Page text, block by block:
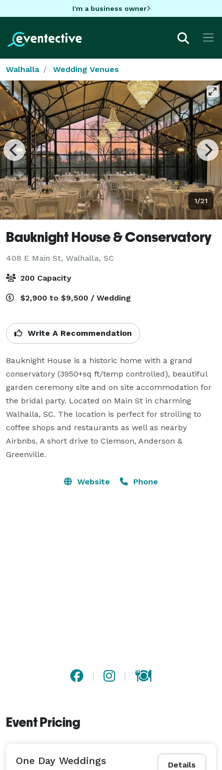
I'm a business owner
Walhalla Wedding Venues
1/21
Bauknight House & Conservatory
408 E Main St, Walhalla, SC
200 Capacity
$2,900 to $9,500 / Wedding
Write A Recommendation
Bauknight House is a historic home with a grand
conservatory (3950+sq ft/temp controlled), beautiful
garden ceremony site and on site accommodation for
the bridal party. Located on Main St in charming
Walhalla, SC. The location is perfect for strolling to
coffee shops and restaurants as well as nearby
Airbnbs. A short drive to Clemson, Anderson &
Greenville.
Website Phone
Event Pricing
Details
One Day Weddings